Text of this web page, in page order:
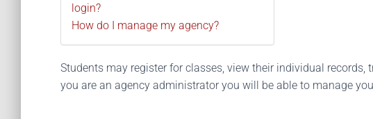
login?
How do I manage my agency?
Students may register for classes, view their individual
you are an agency administrator you will be able to manage